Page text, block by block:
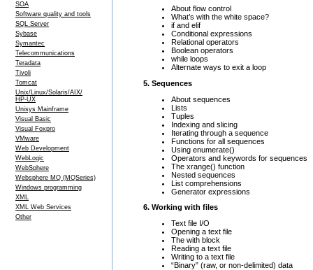
SOA
Software quality and tools
SQL Server
Sybase
Symantec
Telecommunications
Teradata
Tivoli
Tomcat
Unix/Linux/Solaris/AIX/
HP-UX
Unisys Mainframe
Visual Basic
Visual Foxpro
VMware
Web Development
WebLogic
WebSphere
Websphere MQ (MQSeries)
Windows programming
XML
XML Web Services
Other
About flow control
What’s with the white space?
if and elif
Conditional expressions
Relational operators
Boolean operators
while loops
Alternate ways to exit a loop
5. Sequences
About sequences
Lists
Tuples
Indexing and slicing
Iterating through a sequence
Functions for all sequences
Using enumerate()
Operators and keywords for sequences
The xrange() function
Nested sequences
List comprehensions
Generator expressions
6. Working with files
Text file I/O
Opening a text file
The with block
Reading a text file
Writing to a text file
“Binary” (raw, or non-delimited) data